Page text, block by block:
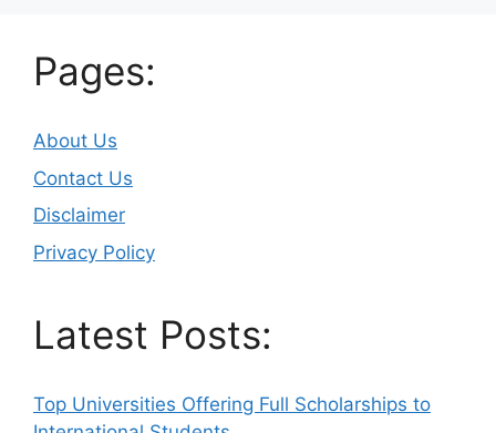
Pages:
About Us
Contact Us
Disclaimer
Privacy Policy
Latest Posts:
Top Universities Offering Full Scholarships to